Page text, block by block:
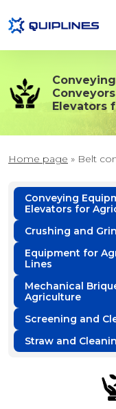
Elevators
Home page » Belt
Conveying
Elevators for
Crushing and
Equipment for
Lines
Mechanical
Agriculture
Screening and
Straw and